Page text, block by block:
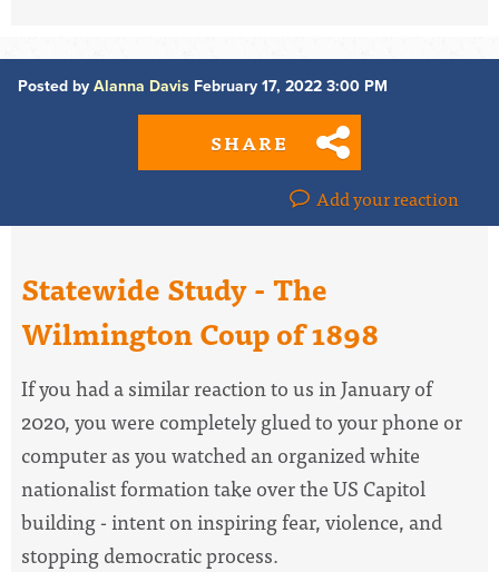
Posted by Alanna Davis February 17, 2022 3:00 PM
SHARE
Add your reaction
Statewide Study - The
Wilmington Coup of 1898
If you had a similar reaction to us in January of
2020, you were completely glued to your phone or
computer as you watched an organized white
nationalist formation take over the US Capitol
building - intent on inspiring fear, violence, and
stopping democratic process.